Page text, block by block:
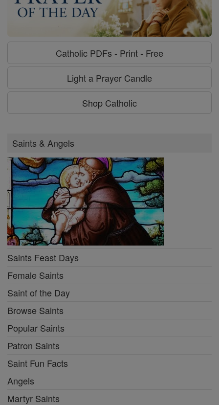
Catholic PDFs - Print - Free
Light a Prayer Candle
Shop Catholic
Saints & Angels
Saints Feast Days
Female Saints
Saint of the Day
Browse Saints
Popular Saints
Patron Saints
Saint Fun Facts
Angels
Martyr Saints